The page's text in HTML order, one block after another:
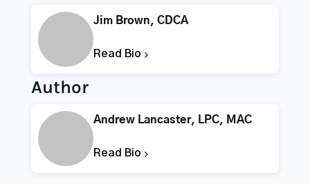
Jim Brown, CDCA
Read Bio
Author
Andrew Lancaster, LPC, MAC
Read Bio